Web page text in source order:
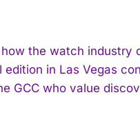
the watch industry
in Las Vegas
GCC who value